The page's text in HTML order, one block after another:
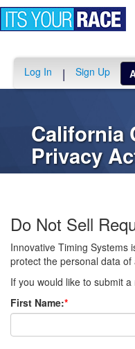
Log In | Sign Up
California
Privacy
Do Not Sell
Innovative Timing Systems
protect the personal data
If you would like to submit
First Name:*